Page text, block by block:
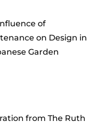
of
on Design in
Garden
from The Ruth